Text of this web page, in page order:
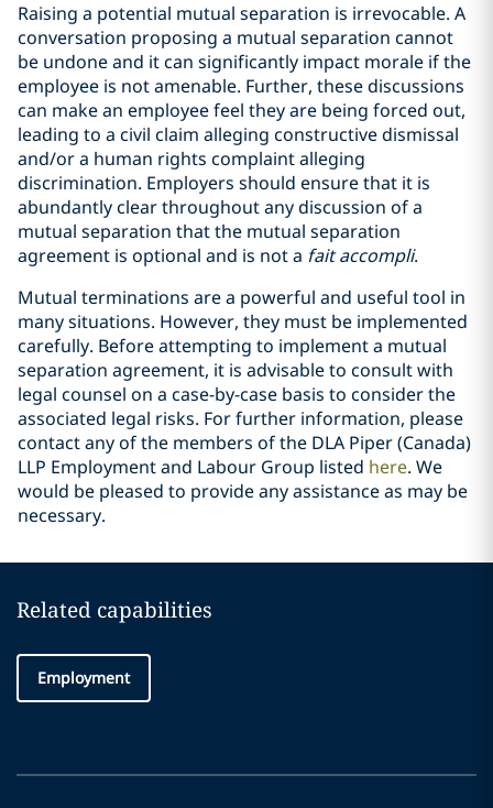
Raising a potential mutual separation is irrevocable. A
conversation proposing a mutual separation cannot
be undone and it can significantly impact morale if the
employee is not amenable. Further, these discussions
can make an employee feel they are being forced out,
leading to a civil claim alleging constructive dismissal
and/or a human rights complaint alleging
discrimination. Employers should ensure that it is
abundantly clear throughout any discussion of a
mutual separation that the mutual separation
agreement is optional and is not a fait accompli.
Mutual terminations are a powerful and useful tool in
many situations. However, they must be implemented
carefully. Before attempting to implement a mutual
separation agreement, it is advisable to consult with
legal counsel on a case-by-case basis to consider the
associated legal risks. For further information, please
contact any of the members of the DLA Piper (Canada)
LLP Employment and Labour Group listed here. We
would be pleased to provide any assistance as may be
necessary.
Related capabilities
Employment